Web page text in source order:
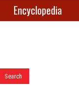
Encyclopedia